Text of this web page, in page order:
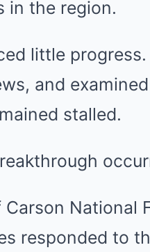
in the region.
little
and
stalled.
National
responded to